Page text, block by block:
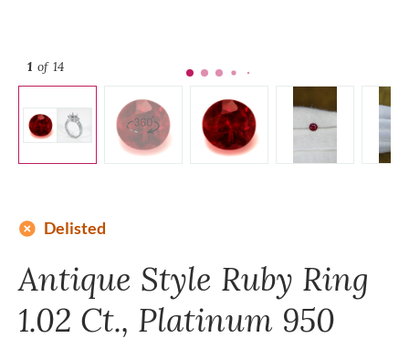
1 of 14
add_circle Delisted
Antique Style Ruby Ring
1.02 Ct., Platinum 950